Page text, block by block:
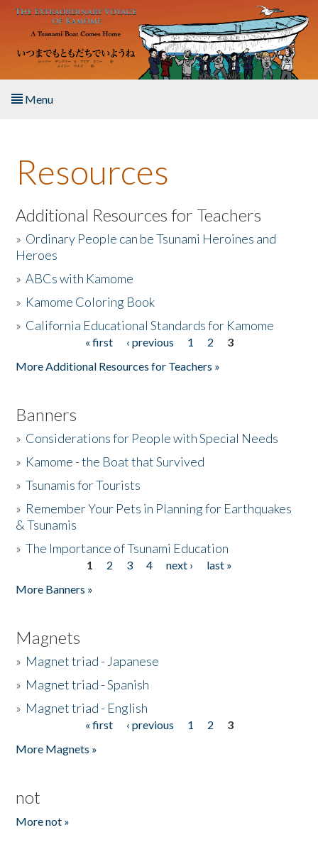
Skip to main content
Menu
About the Book
Listen to the Book
Activities
The Story & Student Exchange
Resources
Additional Resources for Teachers
» Ordinary People can be Tsunami Heroines and
Heroes
»ABCs with Kamome
» Kamome Coloring Book
» California Educational Standards for Kamome
« first ‹ previous 1 2
3
More Additional Resources for Teachers »
Banners
» Considerations for People with Special Needs
» Kamome - the Boat that Survived
»Tsunamis for Tourists
» Remember Your Pets in Planning for Earthquakes
& Tsunamis
»The Importance of Tsunami Education
1 2 3 4 next ›
last »
More Banners »
Magnets
» Magnet triad - Japanese
» Magnet triad - Spanish
» Magnet triad - English
« first ‹ previous 1 2
3
More Magnets »
not
More not »